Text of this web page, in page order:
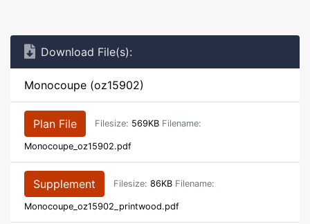
Download File(s):
Monocoupe (oz15902)
Plan File Filesize: 569KB Filename:
Monocoupe_oz15902.pdf
Supplement Filesize: 86KB Filename:
Monocoupe_oz15902_printwood.pdf